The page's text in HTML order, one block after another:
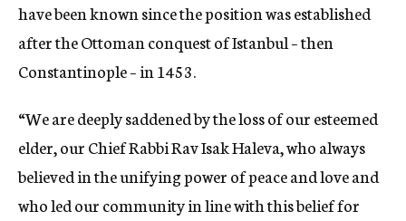
have been known since the position was established
after the Ottoman conquest of Istanbul – then
Constantinople – in 1453.
“We are deeply saddened by the loss of our esteemed
elder, our Chief Rabbi Rav Isak Haleva, who always
believed in the unifying power of peace and love and
who led our community in line with this belief for